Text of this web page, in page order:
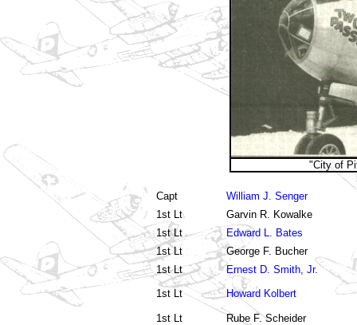
"City of
Capt
William J. Senger
1st Lt
Garvin R. Kowalke
1st Lt
Edward L. Bates
1st Lt
George F. Bucher
1st Lt
Ernest D. Smith, Jr.
1st Lt
Howard Kolbert
1st Lt
Rube F. Scheider